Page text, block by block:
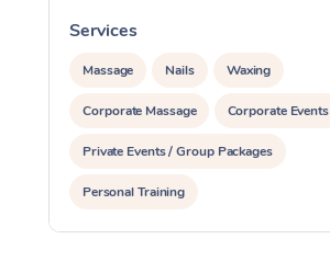
Services
Massage Nails Waxing
Corporate Massage Corporate Events
Private Events / Group Packages
Personal Training